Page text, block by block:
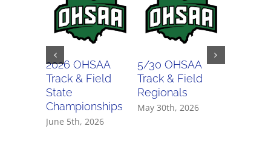
2026 OHSAA
Track & Field
State
Championships
June 5th, 2026
5/30 OHSAA
Track & Field
Regionals
May 30th, 2026